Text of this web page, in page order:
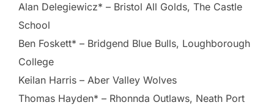
Alan Delegiewicz* – Bristol All Golds, The Castle
School
Ben Foskett* – Bridgend Blue Bulls, Loughborough
College
Keilan Harris – Aber Valley Wolves
Thomas Hayden* – Rhonnda Outlaws, Neath Port